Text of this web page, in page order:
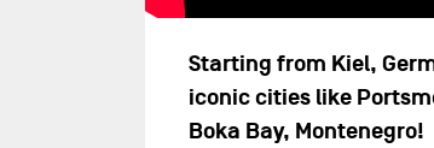
Starting from Kiel,
iconic cities like
Boka Bay, Montenegro!